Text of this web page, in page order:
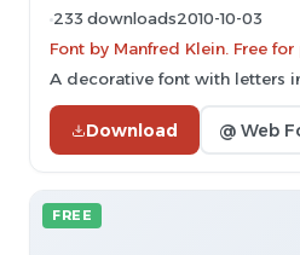
233 downloads2010-10-03
Font by Manfred Klein. Free
A decorative font with letters
Download @ Web
FREE